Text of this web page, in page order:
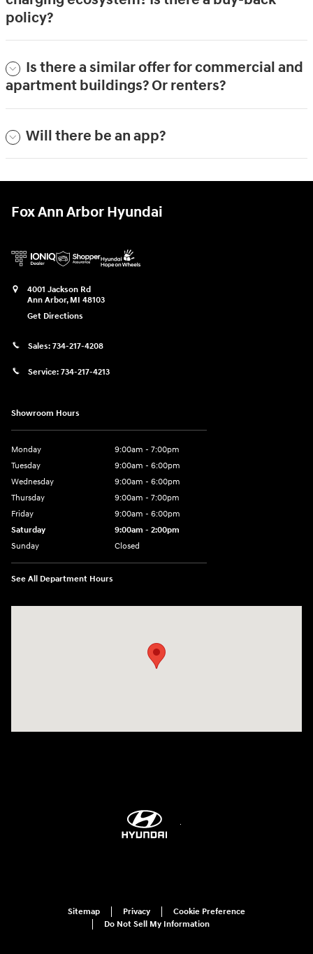
policy?
Is there a similar offer for commercial and
apartment buildings? Or renters?
Will there be an app?
Fox Ann Arbor Hyundai
4001 Jackson Rd
Ann Arbor, MI 48103
Get Directions
Sales: 734-217-4208
Service: 734-217-4213
Showroom Hours
Monday
9:00am - 7:00pm
Tuesday
9:00am - 6:00pm
Wednesday
9:00am - 6:00pm
Thursday
9:00am - 7:00pm
Friday
9:00am - 6:00pm
Saturday
9:00am - 2:00pm
Sunday
Closed
See All Department Hours
Sitemap Privacy
Cookie Preference
Do Not Sell My Information